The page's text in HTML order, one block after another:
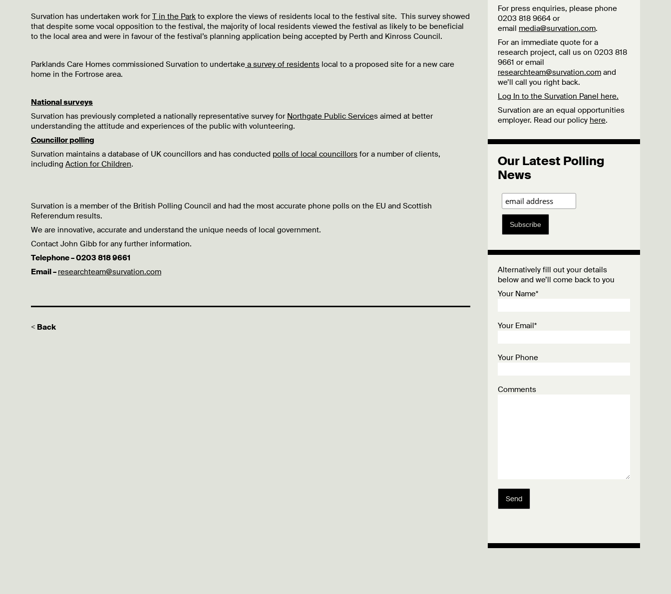
Survation has undertaken work for T in the Park to explore the views of residents local to the festival site. This survey showed
that despite some vocal opposition to the festival, the majority of local residents viewed the festival as likely to be beneficial
to the local area and were in favour of the festival’s planning application being accepted by Perth and Kinross Council.
Parklands Care Homes commissioned Survation to undertake a survey of residents local to a proposed site for a new care
home in the Fortrose area.
National surveys
Survation has previously completed a nationally representative survey for Northgate Public Services aimed at better
understanding the attitude and experiences of the public with volunteering.
Councillor polling
Survation maintains a database of UK councillors and has conducted polls of local councillors for a number of clients,
including Action for Children.
Survation is a member of the British Polling Council and had the most accurate phone polls on the EU and Scottish
Referendum results.
We are innovative, accurate and understand the unique needs of local government.
Contact John Gibb for any further information.
Telephone – 0203 818 9661
Email – researchteam@survation.com
< Back
For press enquiries, please phone
0203 818 9664 or
email media@survation.com.
For an immediate quote for a
research project, call us on 0203 818
9661 or email
researchteam@survation.com and
we’ll call you right back.
Log In to the Survation Panel here.
Survation are an equal opportunities
employer. Read our policy here.
Our Latest Polling
News
Subscribe
Alternatively fill out your details
below and we’ll come back to you
Your Name*
Your Email*
Your Phone
Comments
Send